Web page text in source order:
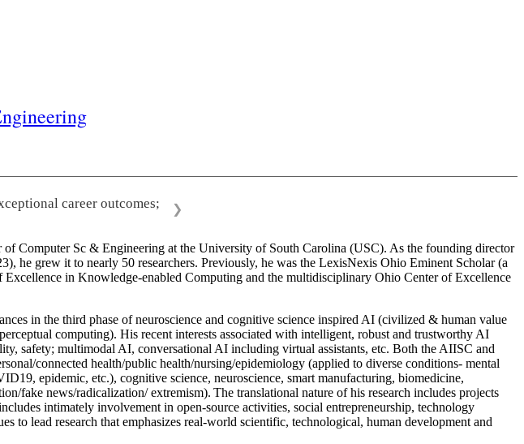
career outcomes;
❯
of Computer Sc & Engineering at the University of South Carolina (USC). As the founding director
grew it to nearly 50 researchers. Previously, he was the LexisNexis Ohio Eminent Scholar (a
in Knowledge-enabled Computing and the multidisciplinary Ohio Center of Excellence
in the third phase of neuroscience and cognitive science inspired AI (civilized & human value
computing). His recent interests associated with intelligent, robust and trustworthy AI
safety; multimodal AI, conversational AI including virtual assistants, etc. Both the AIISC and
connected health/public health/nursing/epidemiology (applied to diverse conditions- mental
epidemic, etc.), cognitive science, neuroscience, smart manufacturing, biomedicine,
fake news/radicalization/ extremism). The translational nature of his research includes projects
intimately involvement in open-source activities, social entrepreneurship, technology
to lead research that emphasizes real-world scientific, technological, human development and